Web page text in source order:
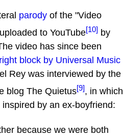
parody of the "Video
to YouTube[10] by
video has since been
block by Universal Music
Rey was interviewed by the
blog The Quietus[9], in which
by an ex-boyfriend:
because we were both